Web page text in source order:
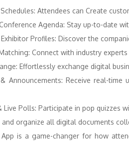
Attendees can Create
Agenda: Stay up-to-date
Profiles: Discover the
Connect with industry
Effortlessly exchange digital
Announcements: Receive real-
Live Polls: Participate in pop quizzes
and organize all digital documents
App is a game-changer for how